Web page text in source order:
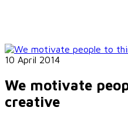
10 April 2014
We motivate
creative